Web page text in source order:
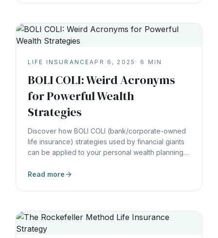
LIFE INSURANCEAPR 6, 2025 · 6 MIN
BOLI COLI: Weird Acronyms
for Powerful Wealth
Strategies
Discover how BOLI COLI (bank/corporate-owned
life insurance) strategies used by financial giants
can be applied to your personal wealth planning
Read more